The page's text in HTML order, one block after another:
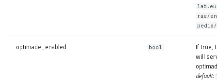
rae/
optimade_enabled bool
If true,
will
default: